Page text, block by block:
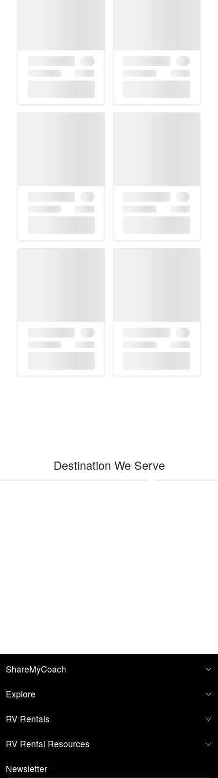
Destination We Serve
ShareMyCoach
Explore
RV Rentals
RV Rental Resources
Newsletter